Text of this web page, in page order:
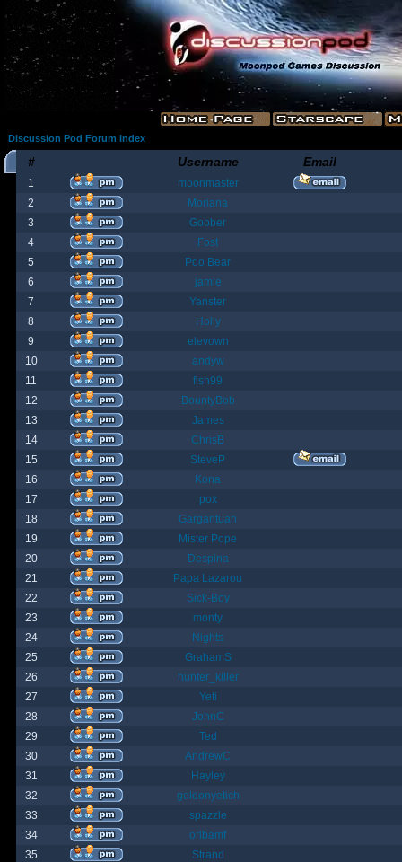
Discussion Pod Forum Index
# Username Email
1
moonmaster
2
Moriana
3
Goober
4
Fost
5
Poo Bear
6
jamie
7
Yanster
8
Holly
9
elevown
10
andyw
11
fish99
12
BountyBob
13
James
14
ChrisB
15
SteveP
16
Kona
17
pox
18
Gargantuan
19
Mister Pope
20
Despina
21
Papa Lazarou
22
Sick-Boy
23
monty
24
Nights
25
GrahamS
26
hunter_killer
27
Yeti
28
JohnC
29
Ted
30
AndrewC
31
Hayley
32
geldonyetich
33
spazzle
34
orlbamf
35
Strand